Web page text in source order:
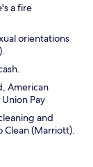
a fire
orientations
American
Pay
and
(Marriott).